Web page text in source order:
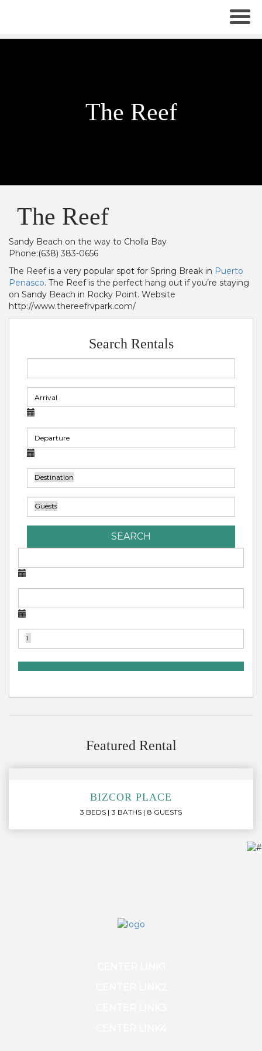
The Reef
The Reef
Sandy Beach on the way to Cholla Bay
Phone:(638) 383-0656
The Reef is a very popular spot for Spring Break in Puerto
Penasco. The Reef is the perfect hang out if you’re staying
on Sandy Beach in Rocky Point. Website
http://www.thereefrvpark.com/
Search Rentals
SEARCH
Featured Rental
BIZCOR PLACE
3 BEDS 3 BATHS 8 GUESTS